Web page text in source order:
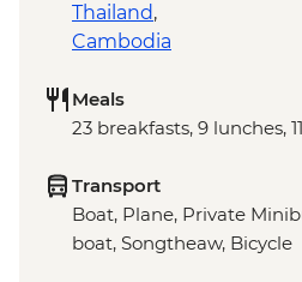
Thailand,
Cambodia
Meals
23 breakfasts, 9 lunches,
Transport
Boat, Plane, Private
boat, Songtheaw, Bicycle